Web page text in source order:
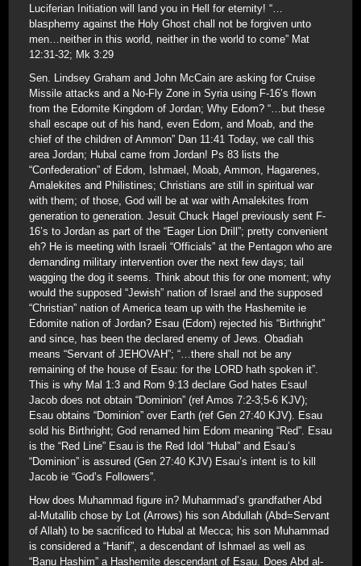
Luciferian Initiation will land you in Hell for eternity! “…
blasphemy against the Holy Ghost chall not be forgiven unto
men…neither in this world, neither in the world to come” Mat
12:31-32; Mk 3:29
Sen. Lindsey Graham and John McCain are asking for Cruise
Missile attacks and a No-Fly Zone in Syria using F-16’s flown
from the Edomite Kingdom of Jordan; Why Edom? “…but these
shall escape out of his hand, even Edom, and Moab, and the
chief of the children of Ammon” Dan 11:41 Today, we call this
area Jordan; Hubal came from Jordan! Ps 83 lists the
“Confederation” of Edom, Ishmael, Moab, Ammon, Hagarenes,
Amalekites and Philistines; Christians are still in spiritual war
with them; of those, God will be at war with Amalekites from
generation to generation. Jesuit Chuck Hagel previously sent F-
16’s to Jordan as part of the “Eager Lion Drill”; pretty convenient
eh? He is meeting with Israeli “Officials” at the Pentagon who are
demanding military intervention over the next few days; tail
wagging the dog it seems. Think about this for one moment; why
would the supposed “Jewish” nation of Israel and the supposed
“Christian” nation of America team up with the Hashemite ie
Edomite nation of Jordan? Esau (Edom) rejected his “Birthright”
and since, has been the declared enemy of Jews. Obadiah
means “Servant of JEHOVAH”; “…there shall not be any
remaining of the house of Esau: for the LORD hath spoken it”.
This is why Mal 1:3 and Rom 9:13 declare God hates Esau!
Jacob does not obtain “Dominion” (ref Amos 7:2-3;5-6 KJV);
Esau obtains “Dominion” over Earth (ref Gen 27:40 KJV). Esau
sold his Birthright; God renamed him Edom meaning “Red”. Esau
is the “Red Line” Esau is the Red Idol “Hubal” and Esau’s
“Dominion” is assured (Gen 27:40 KJV) Esau’s intent is to kill
Jacob ie “God’s Followers”.
How does Muhammad figure in? Muhammad’s grandfather Abd
al-Mutallib chose by Lot (Arrows) his son Abdullah (Abd=Servant
of Allah) to be sacrificed to Hubal at Mecca; his son Muhammad
is considered a “Hanif”, a descendant of Ishmael as well as
“Banu Hashim” a Hashemite descendant of Esau. Does Abd al-